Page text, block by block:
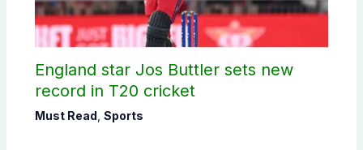
England star Jos Buttler sets new
record in T20 cricket
Must Read Sports